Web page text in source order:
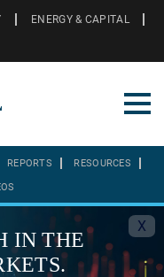
ENERGY & CAPITAL
REPORTS RESOURCES
X
IN THE